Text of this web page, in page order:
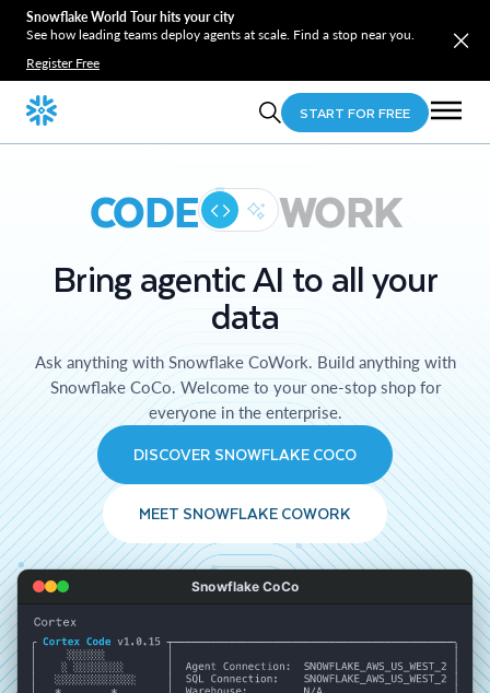
Snowflake World Tour hits your city
See how leading teams deploy agents at scale. Find a stop near you.
Register Free
START FOR FREE
CODE WORK
Bring agentic AI to all your
data
Ask anything with Snowflake CoWork. Build anything with
Snowflake CoCo. Welcome to your one-stop shop for
everyone in the enterprise.
DISCOVER SNOWFLAKE COCO
MEET SNOWFLAKE COWORK
Snowflake CoCo